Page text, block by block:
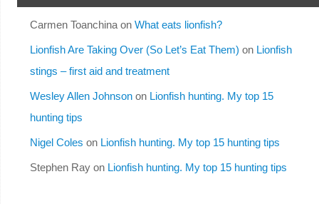
Carmen Toanchinaon What eats lionfish?
Lionfish Are Taking Over (So Let’s Eat Them) on Lionfish
stings – first aid and treatment
Wesley Allen Johnsonon Lionfish hunting. My top 15
hunting tips
Nigel Coles on Lionfish hunting. My top 15 hunting tips
Stephen Rayon Lionfish hunting. My top 15 hunting tips